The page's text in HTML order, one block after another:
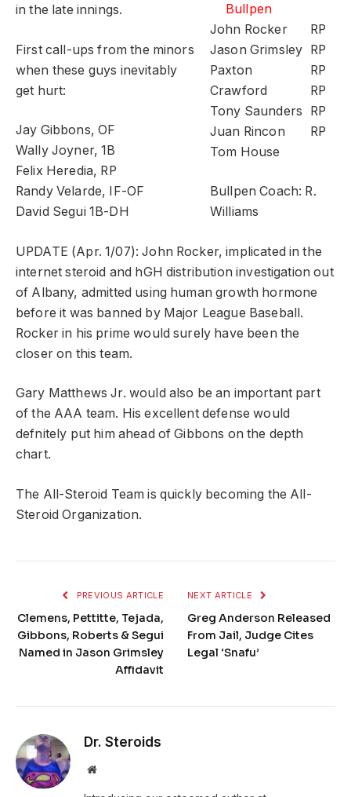
Bullpen
RP
RP
RP
RP
RP
RP
John Rocker
Jason Grimsley
Paxton
Crawford
Tony Saunders
Juan Rincon
Tom House
Bullpen Coach: R.
Williams
in the late innings.
First call-ups from the minors
when these guys inevitably
get hurt:
Jay Gibbons, OF
Wally Joyner, 1B
Felix Heredia, RP
Randy Velarde, IF-OF
David Segui 1B-DH
UPDATE (Apr. 1/07): John Rocker, implicated in the
internet steroid and hGH distribution investigation out
of Albany, admitted using human growth hormone
before it was banned by Major League Baseball.
Rocker in his prime would surely have been the
closer on this team.
Gary Matthews Jr. would also be an important part
of the AAA team. His excellent defense would
defnitely put him ahead of Gibbons on the depth
chart.
The All-Steroid Team is quickly becoming the All-
Steroid Organization.
PREVIOUS ARTICLE
Clemens, Pettitte, Tejada,
Gibbons, Roberts & Segui
Named in Jason Grimsley
Affidavit
NEXT ARTICLE
Greg Anderson Released
From Jail, Judge Cites
Legal ‘Snafu’
Dr. Steroids
Website